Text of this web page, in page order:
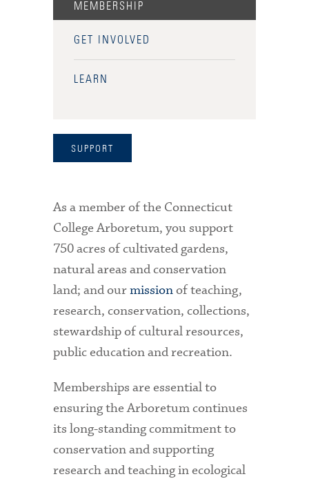
MEMBERSHIP
GET INVOLVED
LEARN
SUPPORT
As a member of the Connecticut
College Arboretum, you support
750 acres of cultivated gardens,
natural areas and conservation
land; and ourmissionof teaching,
research, conservation, collections,
stewardship of cultural resources,
public education and recreation.
Memberships are essential to
ensuring the Arboretum continues
its long-standing commitment to
conservation and supporting
research and teaching in ecological